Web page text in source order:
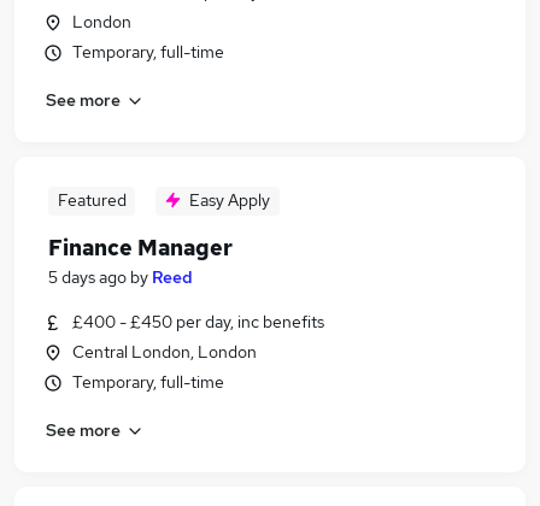
London
Temporary, full-time
See more
Featured Easy Apply
Finance Manager
5 days ago by Reed
£400 - £450 per day, inc benefits
Central London, London
Temporary, full-time
See more